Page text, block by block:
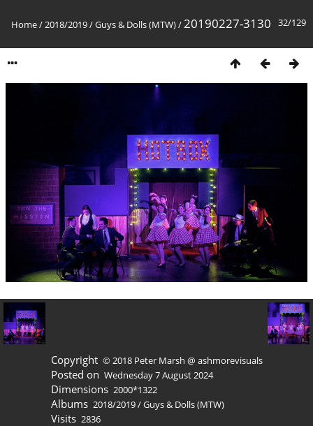
32/129
Home/2018/2019/Guys & Dolls (MTW)/20190227-3130
Copyright © 2018 Peter Marsh @ ashmorevisuals
Posted on Wednesday 7 August 2024
Dimensions 2000*1322
Albums 2018/2019/Guys & Dolls (MTW)
Visits 2836